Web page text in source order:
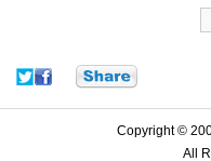
Copyright ©
All